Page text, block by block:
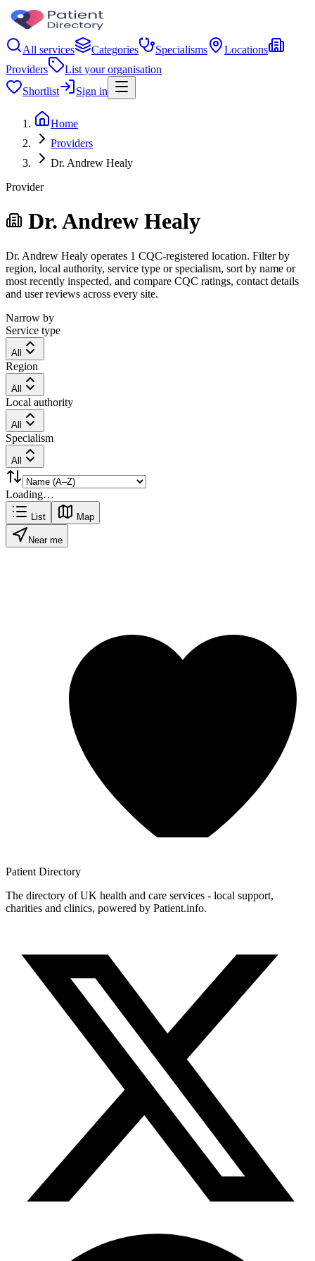
All services Categories Specialisms
Locations
Providers
List your organisation
Shortlist
Sign in
Home
Providers
Dr. Andrew Healy
Provider
Dr. Andrew Healy
Dr. Andrew Healy operates 1 CQC-registered location. Filter by
region, local authority, service type or specialism, sort by name or
most recently inspected, and compare CQC ratings, contact details
and user reviews across every site.
Narrow by
Service type
All
Region
All
Local authority
All
Specialism
All
Loading…
List Map
Near me
Patient Directory
The directory of UK health and care services - local support,
charities and clinics, powered by Patient.info.